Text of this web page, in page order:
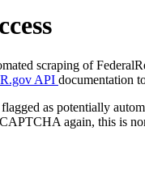
scraping of
API documentation
flagged as potentially
again, this is